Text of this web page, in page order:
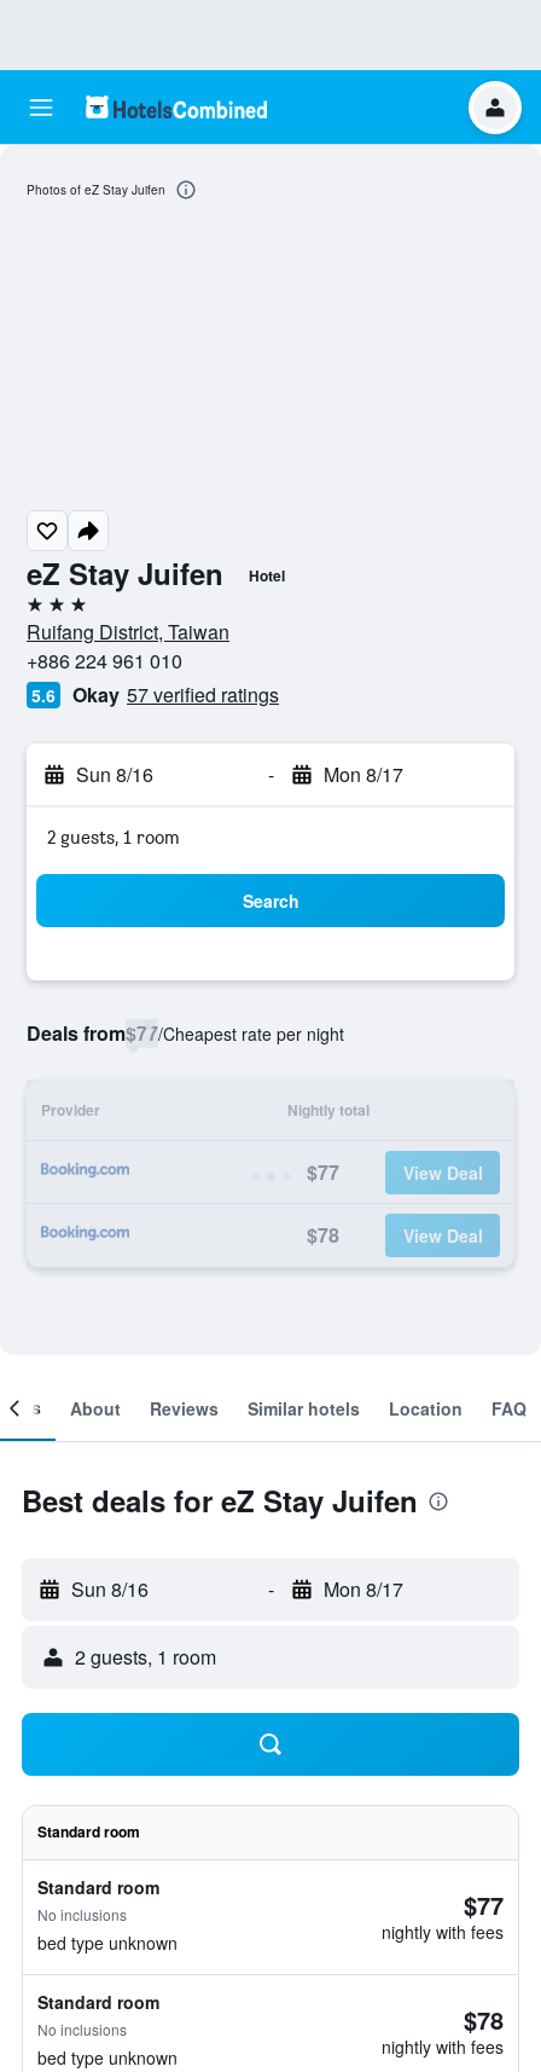
eZ Stay Juifen Hotel
3 stars
Ruifang District, Taiwan
+886 224 961 010
5.6 Okay 57 verified ratings
Sun 8/16 - Mon 8/17
2 guests, 1 room
Search
Deals from$77/Cheapest rate per night
Provider Nightly total
$77 View Deal
$78 View Deal
Photos of eZ Stay Juifen
About Reviews Similar hotels Location FAQ
Best deals for eZ Stay Juifen
Sun 8/16 - Mon 8/17
2 guests, 1 room
Standard room
Standard room
No inclusions
bed type unknown
$77
nightly with fees
Standard room
No inclusions
bed type unknown
$78
nightly with fees